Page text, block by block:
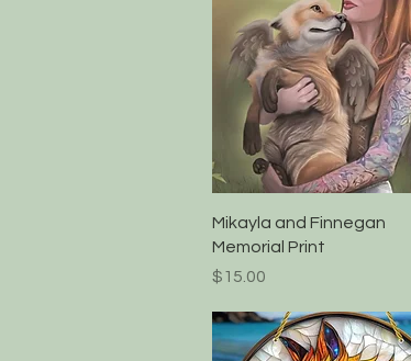
Quick View
Mikayla and Finnegan
Memorial Print
Price
$15.00